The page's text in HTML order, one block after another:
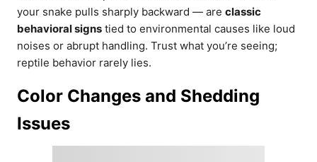
your snake pulls sharply backward — are classic
behavioral signs tied to environmental causes like loud
noises or abrupt handling. Trust what you’re seeing;
reptile behavior rarely lies.
Color Changes and Shedding
Issues